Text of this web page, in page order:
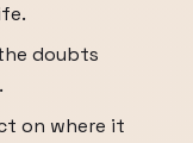
doubts
on where it